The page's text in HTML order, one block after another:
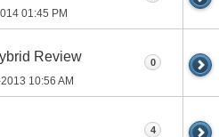
01:45 PM
Review
10:56 AM
0
4